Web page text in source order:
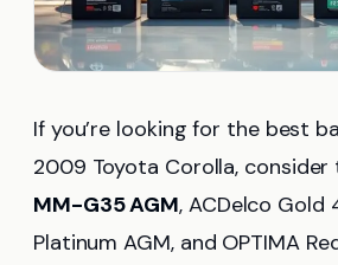
If you’re looking for the best
2009 Toyota Corolla, consider
MM-G35 AGM, ACDelco Gold
Platinum AGM, and OPTIMA